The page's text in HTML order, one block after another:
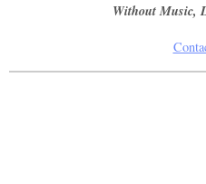
Without Music,